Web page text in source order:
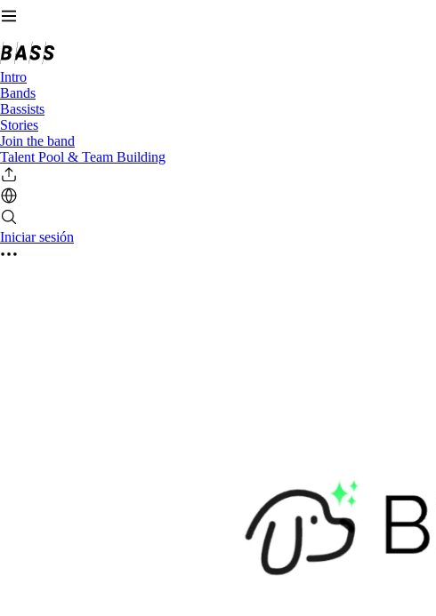
Intro
Bands
Bassists
Stories
Join the band
Talent Pool & Team Building
Iniciar sesión